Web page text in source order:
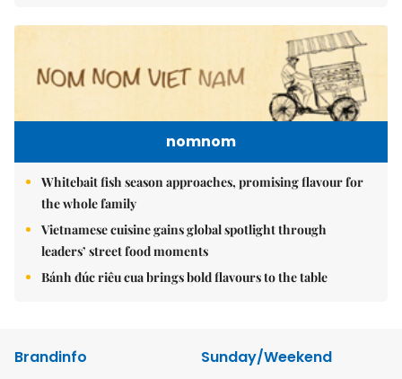
nomnom
Whitebait fish season approaches, promising flavour for
the whole family
Vietnamese cuisine gains global spotlight through
leaders’ street food moments
Bánh đúc riêu cua brings bold flavours to the table
Brandinfo
Sunday/Weekend